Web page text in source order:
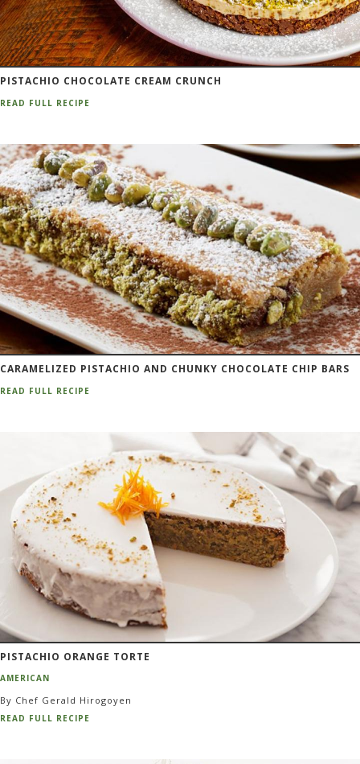
PISTACHIO CHOCOLATE CREAM CRUNCH
READ FULL RECIPE
CARAMELIZED PISTACHIO AND CHUNKY CHOCOLATE CHIP BARS
READ FULL RECIPE
PISTACHIO ORANGE TORTE
AMERICAN
By Chef Gerald Hirogoyen
READ FULL RECIPE